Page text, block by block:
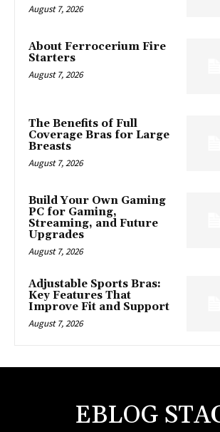
August 7, 2026
About Ferrocerium Fire
Starters
August 7, 2026
The Benefits of Full
Coverage Bras for Large
Breasts
August 7, 2026
Build Your Own Gaming
PC for Gaming,
Streaming, and Future
Upgrades
August 7, 2026
Adjustable Sports Bras:
Key Features That
Improve Fit and Support
August 7, 2026
EBLOG